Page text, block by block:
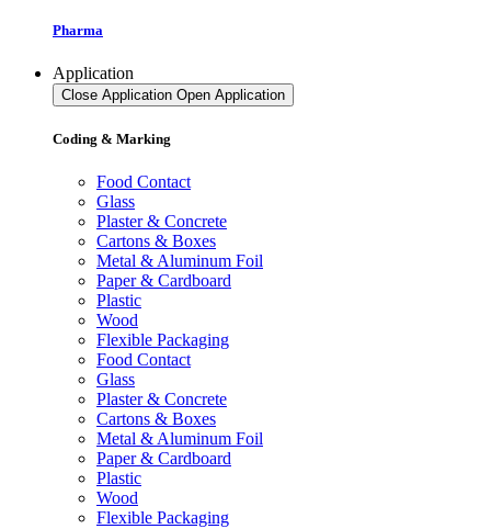
Pharma
Application
Close Application Open Application
Coding & Marking
Food Contact
Glass
Plaster & Concrete
Cartons & Boxes
Metal & Aluminum Foil
Paper & Cardboard
Plastic
Wood
Flexible Packaging
Food Contact
Glass
Plaster & Concrete
Cartons & Boxes
Metal & Aluminum Foil
Paper & Cardboard
Plastic
Wood
Flexible Packaging